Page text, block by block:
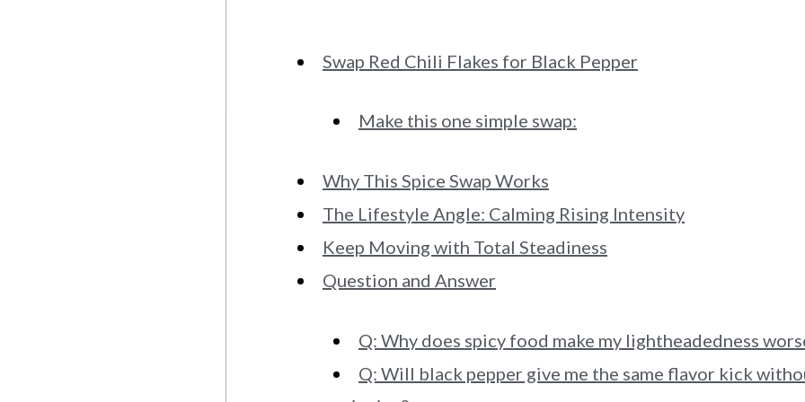
Swap Red Chili Flakes for Black Pepper
Make this one simple swap:
Why This Spice Swap Works
The Lifestyle Angle: Calming Rising Intensity
Keep Moving with Total Steadiness
Question and Answer
Q: Why does spicy food make my lightheadedness
Q: Will black pepper give me the same flavor kick